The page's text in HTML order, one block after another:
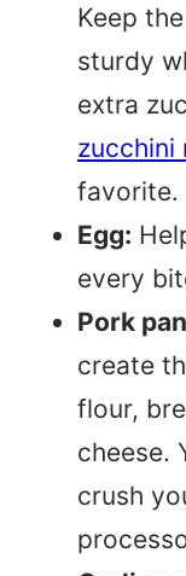
Keep
sturdy
extra
zucchini
favorite.
Egg:
every
Pork
create
flour,
cheese.
crush